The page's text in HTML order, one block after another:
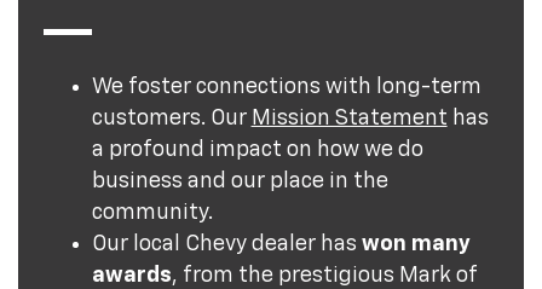
We foster connections with long-term
customers. Our Mission Statement has
a profound impact on how we do
business and our place in the
community.
Our local Chevy dealer has won many
awards, from the prestigious Mark of